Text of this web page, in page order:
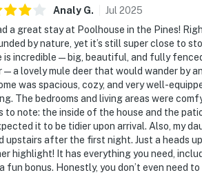
Analy G. Jul 2025
a great stay at Poolhouse in the Pines!
by nature, yet it’s still super close to
is incredible — big, beautiful, and fully
— a lovely mule deer that would wander by
was spacious, cozy, and very well-
The bedrooms and living areas were
to note: the inside of the house and the
it to be tidier upon arrival. Also, my
upstairs after the first night. Just a heads
highlight! It has everything you need,
fun bonus. Honestly, you don’t even need